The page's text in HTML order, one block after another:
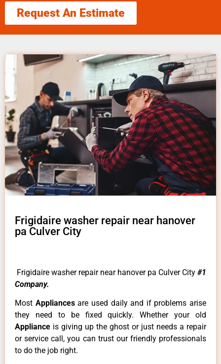
Request An Estimate
Frigidaire washer repair near hanover
pa Culver City
Frigidaire washer repair near hanover pa Culver City #1
Company.
Most Appliancesare used daily and if problems arise
they need to be fixed quickly. Whether your old
Appliance is giving up the ghost or just needs a repair
or service call, you can trust our friendly professionals
to do the job right.